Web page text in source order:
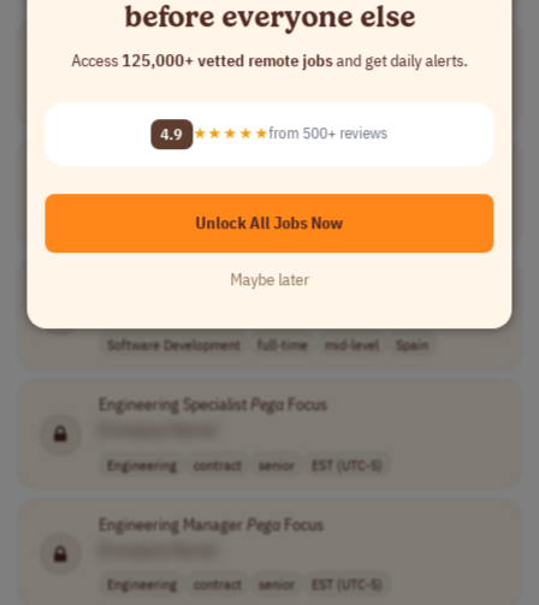
[Company Name]
[Company Name]
Software Development full-time mid-level
Senior System ArchitectPEGA
Software Development full-time mid-level Spain
Engineering SpecialistPegaFocus
Engineering contract senior EST (UTC-5)
Engineering Manager PegaFocus
Engineering contract senior EST (UTC-5)
before everyone else
Access125,000+ vetted remote jobsand get daily alerts.
4.9 ★★★★★from 500+ reviews
Unlock All Jobs Now
Maybe later